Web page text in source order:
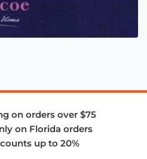
on orders over $75
on Florida orders
up to 20%